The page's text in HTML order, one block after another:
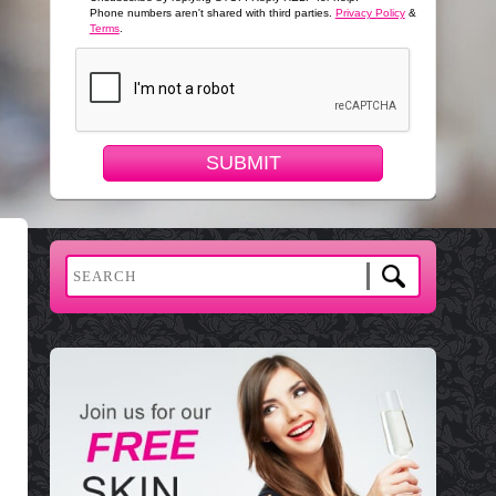
Phone numbers aren't shared with third parties. Privacy Policy&
Terms.
SUBMIT